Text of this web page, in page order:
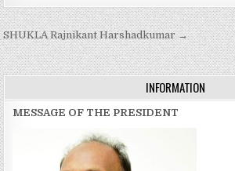
O
R
:
I
S
H
E
D
D
A
T
Post
navigation
SHUKLA Rajnikant Harshadkumar →
INFORMATION
MESSAGE OF THE PRESIDENT